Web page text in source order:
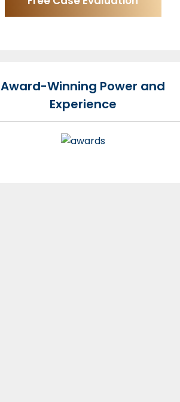
Award-Winning Power and
Experience